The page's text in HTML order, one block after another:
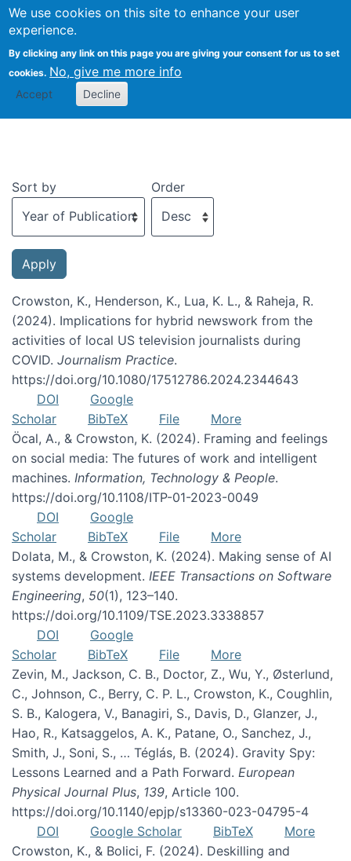
We use cookies on this site to enhance your user
experience.
By clicking any link on this page you are giving your consent for us to set
cookies. No, give me more info
Accept Decline
Recent publications
Sort by Order
Crowston, K., Henderson, K., Lua, K. L., & Raheja, R.
(2024). Implications for hybrid newswork from the
activities of local US television journalists during
COVID. Journalism Practice.
https://doi.org/10.1080/17512786.2024.2344643
DOI
Google
Scholar
BibTeX File
More
Öcal, A., & Crowston, K. (2024). Framing and feelings
on social media: The futures of work and intelligent
machines. Information, Technology & People.
https://doi.org/10.1108/ITP-01-2023-0049
DOI
Google
Scholar
BibTeX File
More
Dolata, M., & Crowston, K. (2024). Making sense of AI
systems development. IEEE Transactions on Software
Engineering, 50(1), 123–140.
https://doi.org/10.1109/TSE.2023.3338857
DOI
Google
Scholar
BibTeX File
More
Zevin, M., Jackson, C. B., Doctor, Z., Wu, Y., Østerlund,
C., Johnson, C., Berry, C. P. L., Crowston, K., Coughlin,
S. B., Kalogera, V., Banagiri, S., Davis, D., Glanzer, J.,
Hao, R., Katsaggelos, A. K., Patane, O., Sanchez, J.,
Smith, J., Soni, S., … Téglás, B. (2024). Gravity Spy:
Lessons Learned and a Path Forward. European
Physical Journal Plus, 139, Article 100.
https://doi.org/10.1140/epjp/s13360-023-04795-4
DOI
Google Scholar BibTeX
More
Crowston, K., & Bolici, F. (2024). Deskilling and